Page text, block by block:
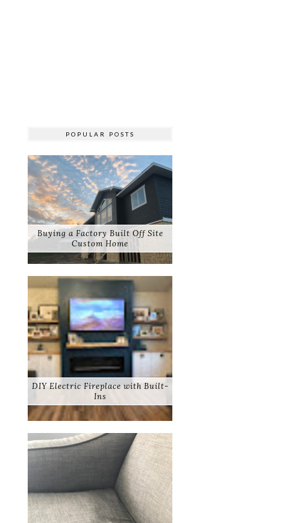
POPULAR POSTS
Buying a Factory Built Off Site
Custom Home
DIY Electric Fireplace with Built-
Ins